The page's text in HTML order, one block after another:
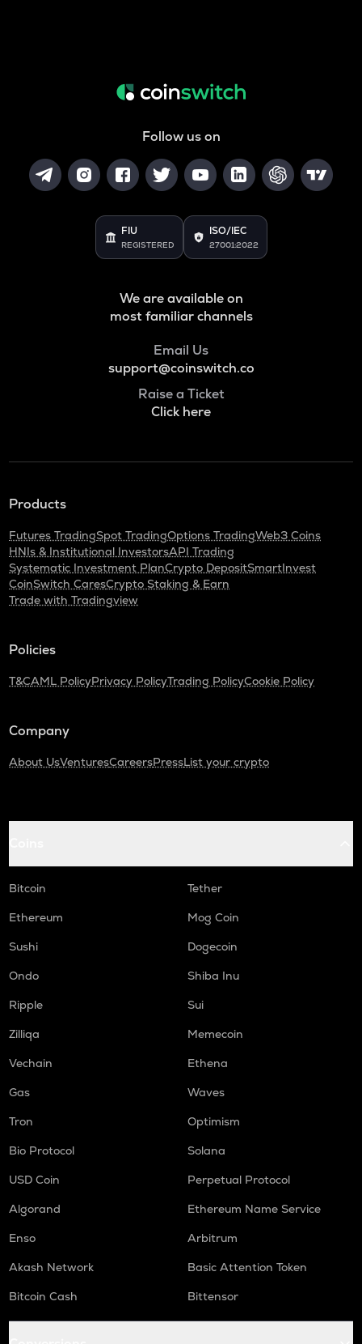
Follow us on
FIU
REGISTERED
ISO/IEC
27001:2022
We are available on
most familiar channels
Email Us
support@coinswitch.co
Raise a Ticket
Click here
Products
Futures TradingSpot TradingOptions TradingWeb3 Coins
HNIs & Institutional InvestorsAPI Trading
Systematic Investment PlanCrypto DepositSmartInvest
CoinSwitch CaresCrypto Staking & Earn
Trade with Tradingview
Policies
T&CAML PolicyPrivacy PolicyTrading PolicyCookie Policy
Company
About UsVenturesCareersPressList your crypto
Bitcoin
Tether
Ethereum
Mog Coin
Sushi
Dogecoin
Ondo
Shiba Inu
Ripple
Sui
Zilliqa
Memecoin
Vechain
Ethena
Gas
Waves
Tron
Optimism
Bio Protocol
Solana
USD Coin
Perpetual Protocol
Algorand
Ethereum Name Service
Enso
Arbitrum
Akash Network
Basic Attention Token
Bitcoin Cash
Bittensor